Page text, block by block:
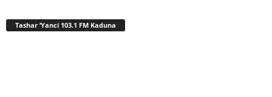
Tashar ‘Yanci 103.1 FM Kaduna